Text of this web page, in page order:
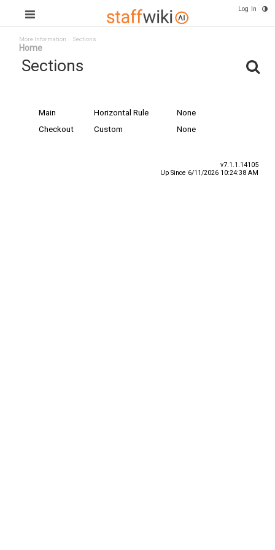
Log In
More Information
Home
Sections
Sections
Main
Horizontal Rule
None
Checkout
Custom None
v7.1.1.14105
Up Since 6/11/2026 10:24:38 AM